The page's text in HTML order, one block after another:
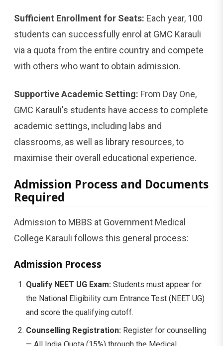
Sufficient Enrollment for Seats: Each year, 100
students can successfully enrol at GMC Karauli
via a quota from the entire country and compete
with others who want to obtain admission.
Supportive Academic Setting: From Day One,
GMC Karauli's students have access to complete
academic settings, including labs and
classrooms, as well as library resources, to
maximise their overall educational experience.
Admission Process and Documents
Required
Admission to MBBS at Government Medical
College Karauli follows this general process:
Admission Process
Qualify NEET UG Exam: Students must appear for
the National Eligibility cum Entrance Test (NEET UG)
and score the qualifying cutoff.
Counselling Registration: Register for counselling
— All India Quota (15%) through the Medical